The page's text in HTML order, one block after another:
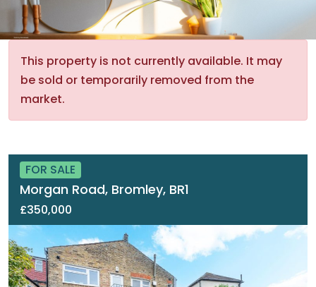
This property is not currently available. It may
be sold or temporarily removed from the
market.
FOR SALE
Morgan Road, Bromley, BR1
£350,000